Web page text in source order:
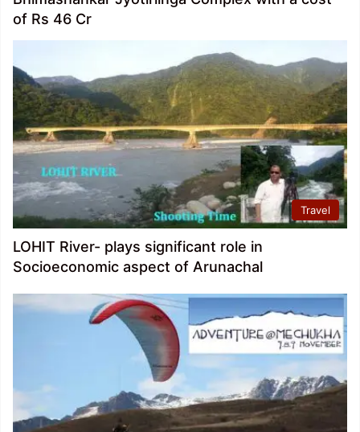
of Rs 46 Cr
Travel
LOHIT River- plays significant role in
Socioeconomic aspect of Arunachal